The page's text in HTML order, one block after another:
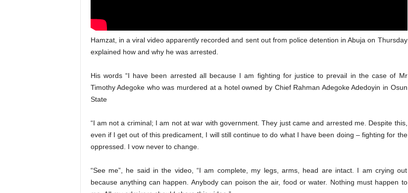
Hamzat, in a viral video apparently recorded and sent out from police detention in Abuja on Thursday
explained how and why he was arrested.
His words “I have been arrested all because I am fighting for justice to prevail in the case of Mr
Timothy Adegoke who was murdered at a hotel owned by Chief Rahman Adegoke Adedoyin in Osun
State
“I am not a criminal; I am not at war with government. They just came and arrested me. Despite this,
even if I get out of this predicament, I will still continue to do what I have been doing – fighting for the
oppressed. I vow never to change.
“See me”, he said in the video, “I am complete, my legs, arms, head are intact. I am crying out
because anything can happen. Anybody can poison the air, food or water. Nothing must happen to